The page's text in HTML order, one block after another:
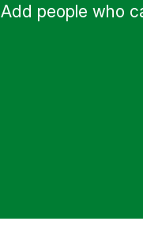
Add people who